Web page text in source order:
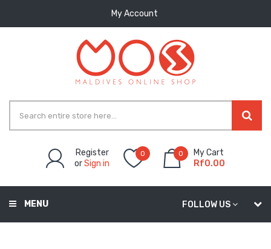
My Account
Register
orSign in
0 0
My Cart
Rf0.00
FOLLOW US
MENU